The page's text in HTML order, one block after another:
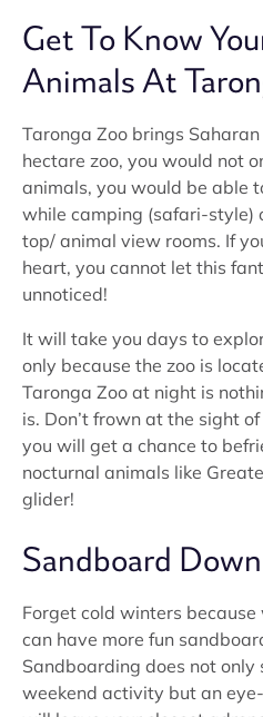
Get To Know
Animals At
Taronga Zoo brings
hectare zoo, you would not
animals, you would be able
while camping (safari-style)
top/ animal view rooms. If
heart, you cannot let this
unnoticed!
It will take you days to
only because the zoo is
Taronga Zoo at night is
is. Don’t frown at the sight
you will get a chance to
nocturnal animals like
glider!
Sandboard
Forget cold winters
can have more fun
Sandboarding does not
weekend activity but an